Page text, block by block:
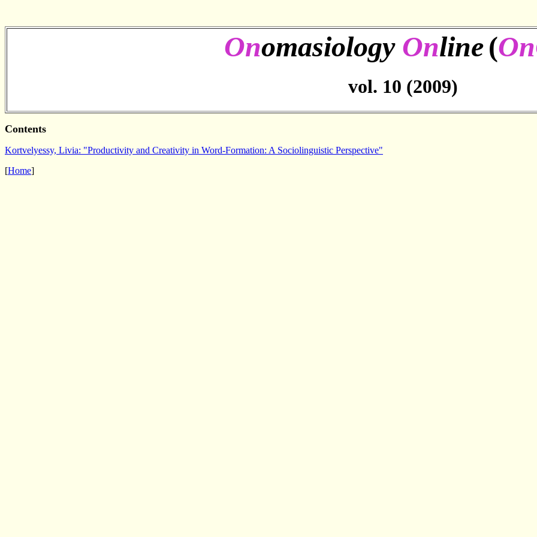
Onomasiology Online(
vol. 10 (2009)
Contents
Kortvelyessy, Livia: "Productivity and Creativity in Word-Formation: A Sociolinguistic Perspective"
[Home]